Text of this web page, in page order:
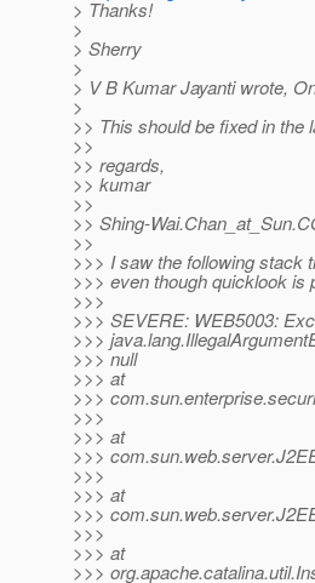
> Thanks!
>
> Sherry
>
> V B Kumar Jayanti wrote,
>
>> This should be fixed in the
>>
>> regards,
>> kumar
>>
>> Shing-Wai.Chan_at_Sun.
>>
>>> I saw the following stack
>>> even though quicklook is
>>>
>>> SEVERE: WEB5003:
>>>
>>> null
>>> at
>>>
>>>
>>> at
>>>
>>>
>>> at
>>>
>>>
>>> at
>>>